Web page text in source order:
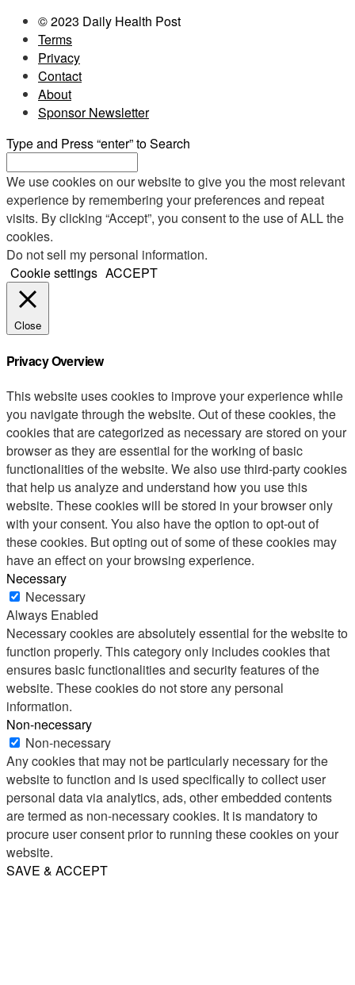
© 2023 Daily Health Post
Terms
Privacy
Contact
About
Sponsor Newsletter
Type and Press “enter” to Search
We use cookies on our website to give you the most relevant
experience by remembering your preferences and repeat
visits. By clicking “Accept”, you consent to the use of ALL the
cookies.
Do not sell my personal information.
Cookie settings ACCEPT
Close
Privacy Overview
This website uses cookies to improve your experience while
you navigate through the website. Out of these cookies, the
cookies that are categorized as necessary are stored on your
browser as they are essential for the working of basic
functionalities of the website. We also use third-party cookies
that help us analyze and understand how you use this
website. These cookies will be stored in your browser only
with your consent. You also have the option to opt-out of
these cookies. But opting out of some of these cookies may
have an effect on your browsing experience.
Necessary
Necessary
Always Enabled
Necessary cookies are absolutely essential for the website to
function properly. This category only includes cookies that
ensures basic functionalities and security features of the
website. These cookies do not store any personal
information.
Non-necessary
Non-necessary
Any cookies that may not be particularly necessary for the
website to function and is used specifically to collect user
personal data via analytics, ads, other embedded contents
are termed as non-necessary cookies. It is mandatory to
procure user consent prior to running these cookies on your
website.
SAVE & ACCEPT